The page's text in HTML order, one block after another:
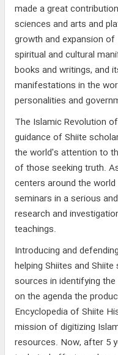
made a great
sciences and arts and
growth and expansion
spiritual and cultural
books and writings, and
manifestations in the
personalities and
The Islamic Revolution
guidance of Shiite
the world's attention to
of those seeking truth.
centers around the
seminars in a serious
research and
teachings.
Introducing and
helping Shiites and
sources in identifying
on the agenda the
Encyclopedia of Shiite
mission of digitizing
resources. Now, after 5